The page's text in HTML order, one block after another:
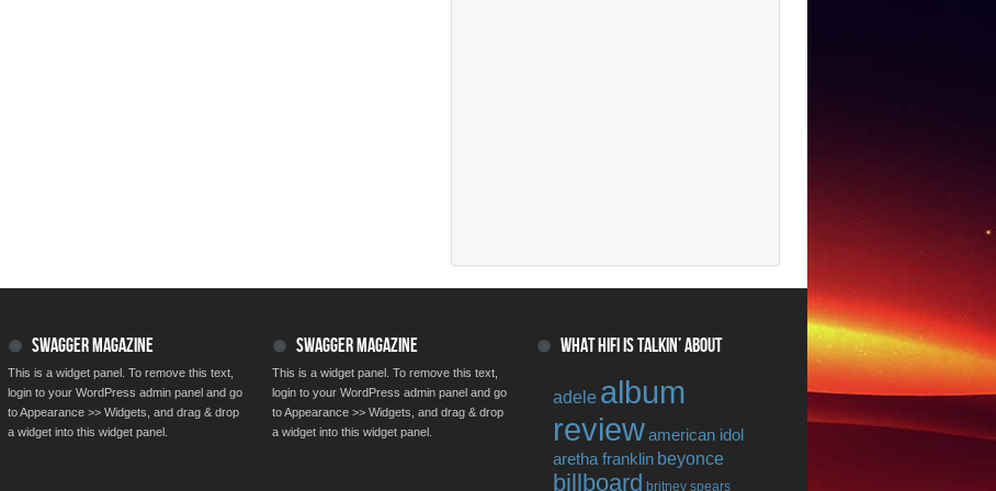
SWAGGER MAGAZINE
This is a widget panel. To remove this text,
login to your WordPress admin panel and go
to Appearance >> Widgets, and drag & drop
a widget into this widget panel.
SWAGGER MAGAZINE
This is a widget panel. To remove this text,
login to your WordPress admin panel and go
to Appearance >> Widgets, and drag & drop
a widget into this widget panel.
WHAT HIFI IS TALKIN’ ABOUT
adele album
reviewamerican idol
aretha franklin beyonce
billboard britney spears